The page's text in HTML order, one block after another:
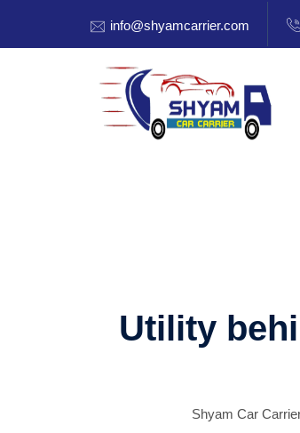
info@shyamcarrier.com
Utility
Shyam Car